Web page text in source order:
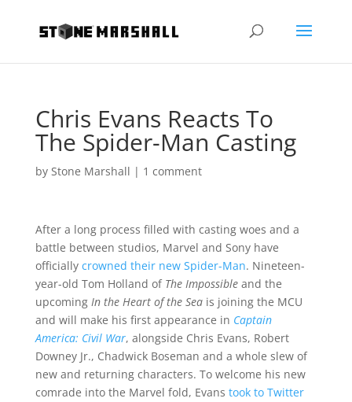
Chris Evans Reacts To
The Spider-Man Casting
by Stone Marshall | 1 comment
After a long process filled with casting woes and a
battle between studios, Marvel and Sony have
officially crowned their new Spider-Man. Nineteen-
year-old Tom Holland of The Impossibleand the
upcoming In the Heart of the Seais joining the MCU
and will make his first appearance in Captain
America: Civil War, alongside Chris Evans, Robert
Downey Jr., Chadwick Boseman and a whole slew of
new and returning characters. To welcome his new
comrade into the Marvel fold, Evans took to Twitter